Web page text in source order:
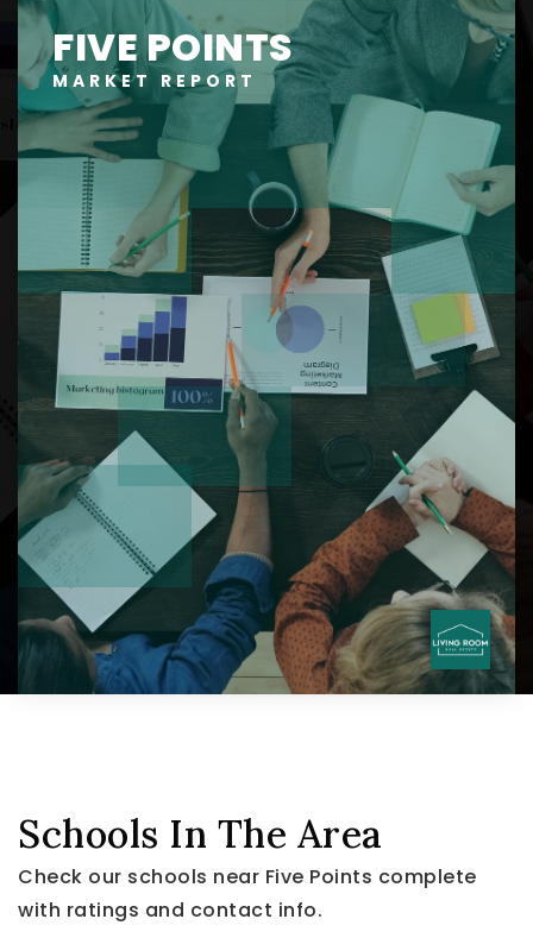
FIVE POINTS
MARKET REPORT
Schools In The Area
Check our schools near Five Points complete
with ratings and contact info.